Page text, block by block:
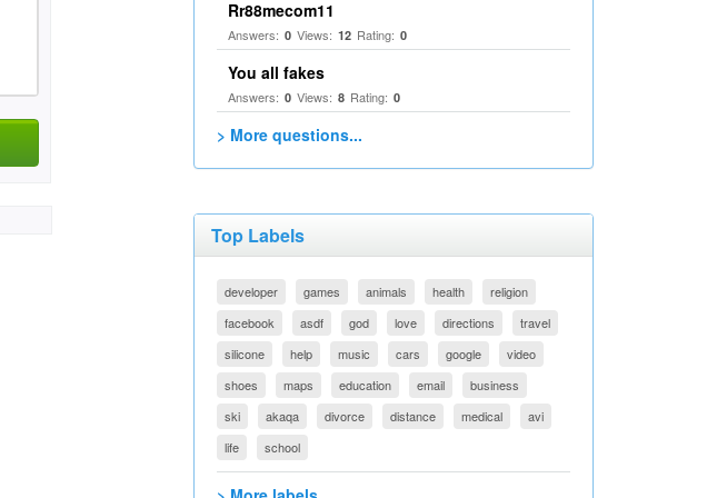
Rr88mecom11
Answers: 0 Views: 12 Rating: 0
You all fakes
Answers: 0 Views: 8 Rating: 0
> More questions...
Top Labels
developer games animals health
religion
facebook
asdf god love directions
travel
silicone
help music cars google
video
shoes
maps education email
business
ski
akaqa divorce distance medical
avi
life
school